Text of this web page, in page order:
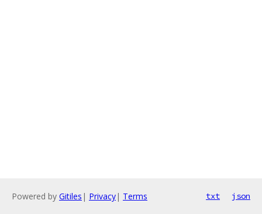
Powered by Gitiles | Privacy| Terms txt json